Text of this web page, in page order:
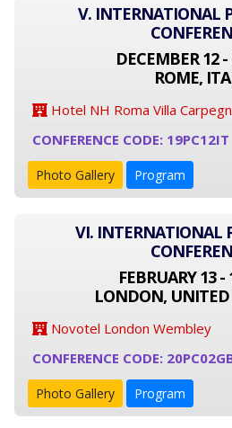
V. INTERNATIONAL
DECEMBER 12 -
ROME,
Hotel NH Roma Villa
CONFERENCE CODE: 19PC12IT
Photo Gallery Program
VI. INTERNATIONAL
FEBRUARY 13 -
LONDON,
Novotel London Wembley
CONFERENCE CODE:
Photo Gallery Program